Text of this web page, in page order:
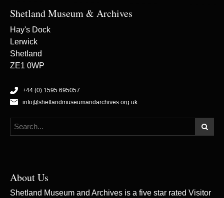
Shetland Museum & Archives
Hay's Dock
Lerwick
Shetland
ZE1 0WP
+44 (0) 1595 695057
info@shetlandmuseumandarchives.org.uk
About Us
Shetland Museum and Archives is a five star rated Visitor